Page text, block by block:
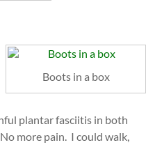
Boots in a box
plantar fasciitis in both
more pain. I could walk,